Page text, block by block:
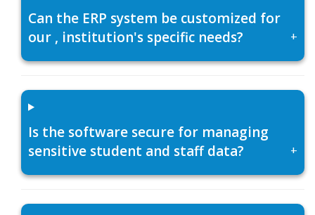
Can the ERP system be customized for
our , institution's specific needs?
+
Is the software secure for managing
sensitive student and staff data?
+